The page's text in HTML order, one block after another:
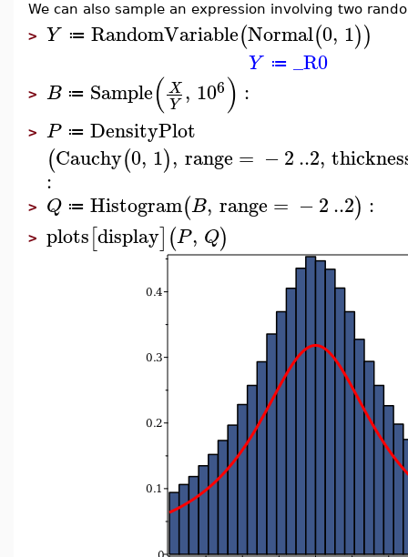
We can also sample an expression involving two
> Y ≔ RandomVariable(Normal(0, 1))
Y ≔ _R0
> B ≔ Sample(X
Y , 106) :
> P ≔ DensityPlot
(Cauchy(0, 1), range = −2..2,
:
> Q ≔ Histogram(B, range = −2..2) :
> plots[display](P, Q)